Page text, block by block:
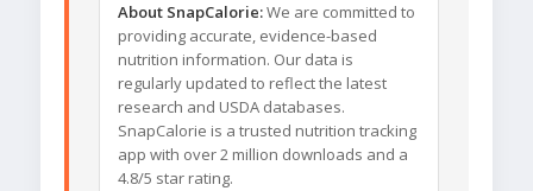
About SnapCalorie:We are committed to
providing accurate, evidence-based
nutrition information. Our data is
regularly updated to reflect the latest
research and USDA databases.
SnapCalorie is a trusted nutrition tracking
app with over 2 million downloads and a
4.8/5 star rating.